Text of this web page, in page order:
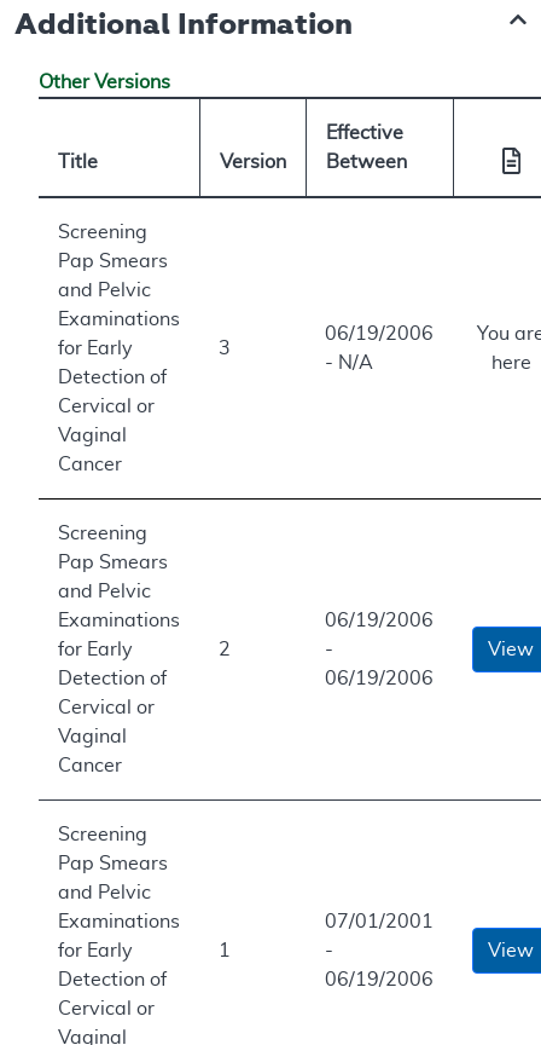
Additional Information
Other Versions
Title Version
Effective
Between
Screening
Pap Smears
and Pelvic
Examinations
for Early
Detection of
Cervical or
Vaginal
Cancer
3
06/19/2006
- N/A
You
here
Screening
Pap Smears
and Pelvic
Examinations
for Early
Detection of
Cervical or
Vaginal
Cancer
2
06/19/2006
-
06/19/2006
View
Screening
Pap Smears
and Pelvic
Examinations
for Early
Detection of
Cervical or
Vaginal
1
07/01/2001
-
06/19/2006
View